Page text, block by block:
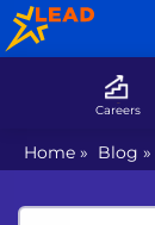
Careers
Home » Blog »
Children Learn